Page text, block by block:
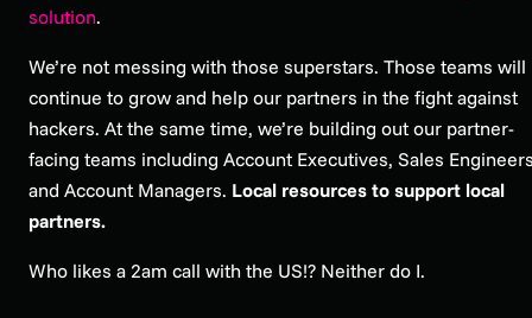
solution.
We’re not messing with those superstars. Those teams will
continue to grow and help our partners in the fight against
hackers. At the same time, we’re building out our partner-
facing teams including Account Executives, Sales
and Account Managers. Local resources to support local
partners.
Who likes a 2am call with the US!? Neither do I.